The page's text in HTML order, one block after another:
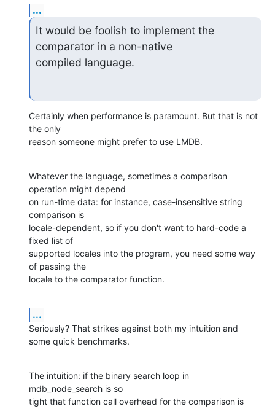
...
It would be foolish to implement the
comparator in a non-native
compiled language.
Certainly when performance is paramount. But that is not
the only
reason someone might prefer to use LMDB.
Whatever the language, sometimes a comparison
operation might depend
on run-time data: for instance, case-insensitive string
comparison is
locale-dependent, so if you don't want to hard-code a
fixed list of
supported locales into the program, you need some way
of passing the
locale to the comparator function.
...
Seriously? That strikes against both my intuition and
some quick benchmarks.
The intuition: if the binary search loop in
mdb_node_search is so
tight that function call overhead for the comparison is